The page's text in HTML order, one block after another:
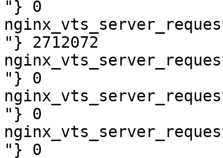
"} 0
"} 2712072
"} 0
"} 0
"} 0